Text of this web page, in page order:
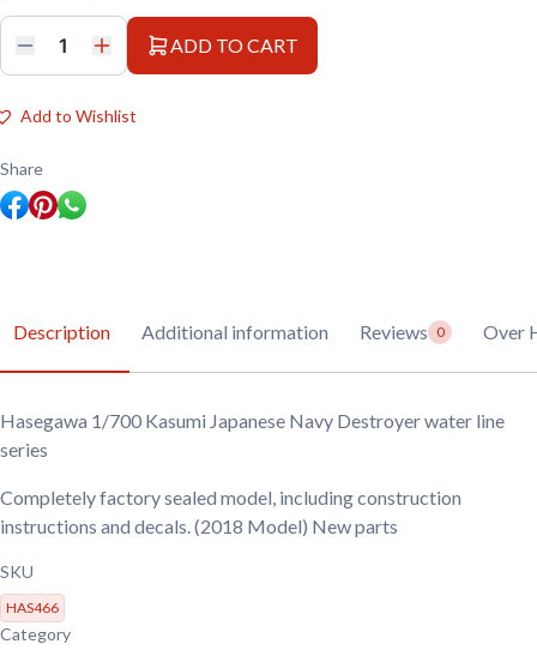
Hasegawa
1/700
Japanese
Navy
water
line
series
quantity
ADD TO CART
Add to Wishlist
Share
Description Additional information Reviews 0 Over
Hasegawa 1/700 Kasumi Japanese Navy Destroyer water line
series
Completely factory sealed model, including construction
instructions and decals. (2018 Model) New parts
SKU
HAS466
Category